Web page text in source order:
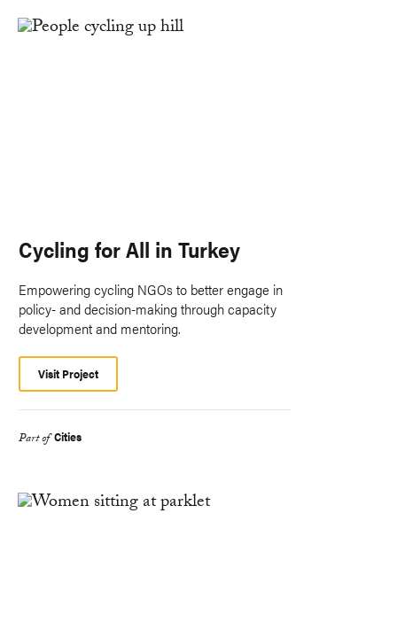
Cycling for All in Turkey
Empowering cycling NGOs to better engage in
policy- and decision-making through capacity
development and mentoring.
Visit Project
Part of Cities